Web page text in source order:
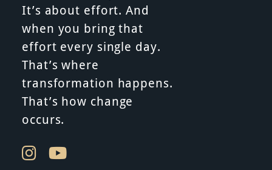
It’s about effort. And
when you bring that
effort every single day.
That’s where
transformation happens.
That’s how change
occurs.